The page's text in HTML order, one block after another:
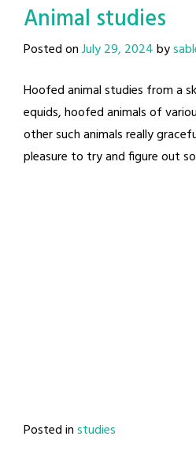
Animal studies
Posted onJuly 29, 2024by
Hoofed animal studies from a
equids, hoofed animals of
other such animals really
pleasure to try and figure out
Posted instudies